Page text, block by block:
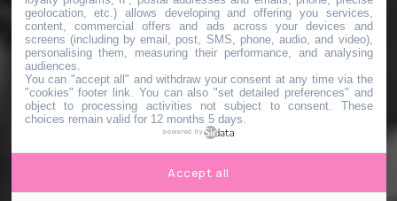
geolocation, etc.) allows developing and offering you services,
content, commercial offers and ads across your devices and
screens (including by email, post, SMS, phone, audio, and video),
personalising them, measuring their performance, and analysing
audiences.
You can "accept all" and withdraw your consent at any time via the
"cookies" footer link . You can also "set detailed preferences" and
object to processing activities not subject to consent. These
choices remain valid for 12 months 5 days.
powered by
Accept all